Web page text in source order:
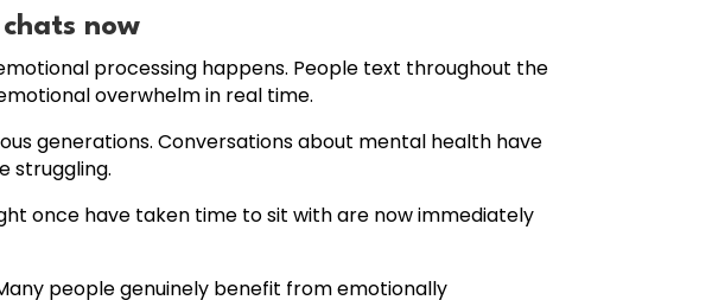
now
processing happens. People text throughout the
overwhelm in real time.
generations. Conversations about mental health have
struggling.
once have taken time to sit with are now immediately
people genuinely benefit from emotionally